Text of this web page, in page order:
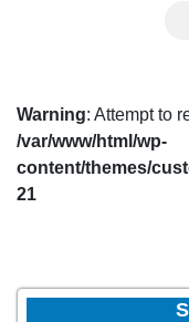
Warning: Attempt to
/var/www/html/wp-
content/themes/
21